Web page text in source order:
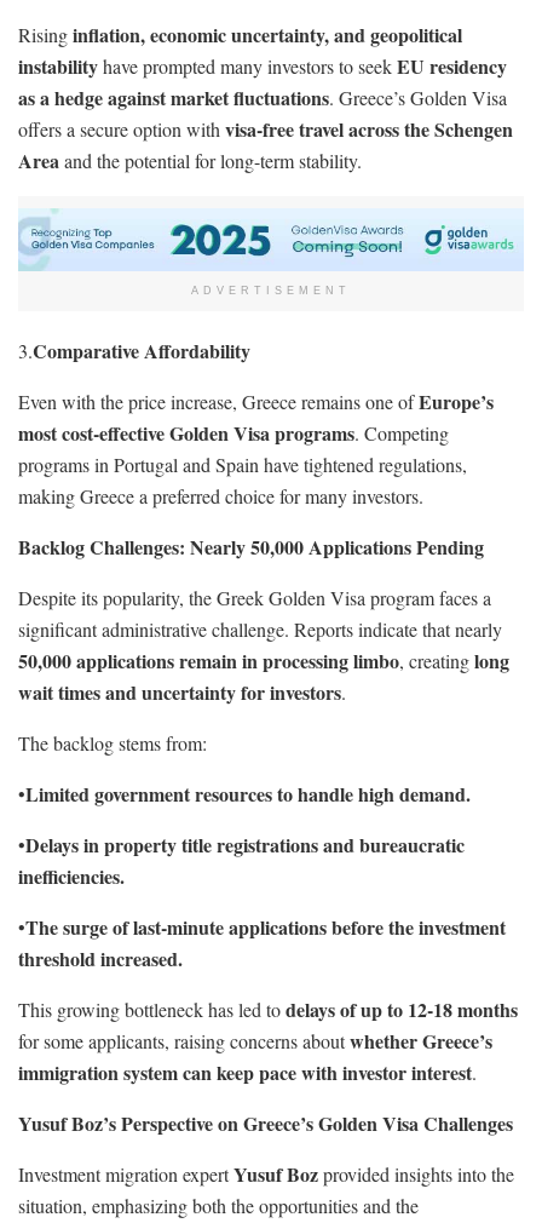
Risinginflation, economic uncertainty, and geopolitical
instabilityhave prompted many investors to seekEU residency
as a hedge against market fluctuations. Greece’s Golden Visa
offers a secure option withvisa-free travel across the Schengen
Areaand the potential for long-term stability.
ADVERTISEMENT
3.Comparative Affordability
Even with the price increase, Greece remains one ofEurope’s
most cost-effective Golden Visa programs. Competing
programs in Portugal and Spain have tightened regulations,
making Greece a preferred choice for many investors.
Backlog Challenges: Nearly 50,000 Applications Pending
Despite its popularity, the Greek Golden Visa program faces a
significant administrative challenge. Reports indicate that nearly
50,000 applications remain in processing limbo, creatinglong
wait times and uncertainty for investors.
The backlog stems from:
•Limited government resources to handle high demand.
•Delays in property title registrations and bureaucratic
inefficiencies.
•The surge of last-minute applications before the investment
threshold increased.
This growing bottleneck has led todelays of up to 12-18 months
for some applicants, raising concerns aboutwhether Greece’s
immigration system can keep pace with investor interest.
Yusuf Boz’s Perspective on Greece’s Golden Visa Challenges
Investment migration expertYusuf Bozprovided insights into the
situation, emphasizing both the opportunities and the